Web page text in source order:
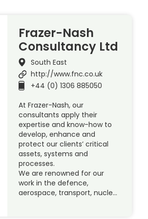
Frazer-Nash
Consultancy Ltd
South East
http://www.fnc.co.uk
+44 (0) 1306 885050
At Frazer-Nash, our
consultants apply their
expertise and know-how to
develop, enhance and
protect our clients’ critical
assets, systems and
processes.
We are renowned for our
work in the defence,
aerospace, transport, nucle…